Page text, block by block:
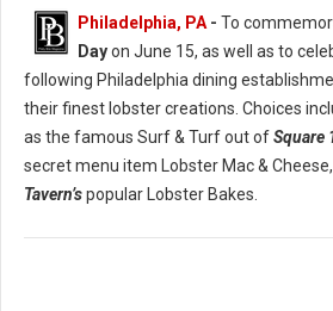
Philadelphia, PA - To
Dayon June 15, as well as to
following Philadelphia dining
their finest lobster creations. Choices
as the famous Surf & Turf out ofSquare
secret menu item Lobster Mac &
Tavern’spopular Lobster Bakes.